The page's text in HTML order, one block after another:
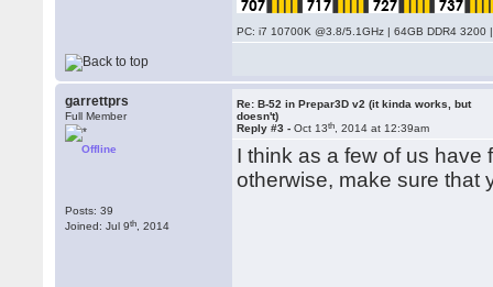
PC: i7 10700K @3.8/5.1GHz | 64GB DDR4
garrettprs
Full Member
Offline
Posts: 39
Joined: Jul 9th , 2014
Re: B-52 in Prepar3D v2 (it kinda works, but
doesn't)
Reply #3 -Oct 13th , 2014 at 12:39am
I think as a few of us have
otherwise, make sure that